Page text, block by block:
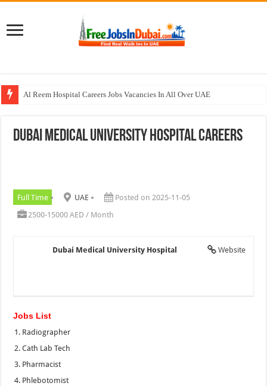
Al Reem Hospital Careers Jobs Vacancies In All Over UAE
Walk In Interview In Abu Dhabi Today & Tomorrow
Dubai Medical University Hospital Careers
Full Time UAE
Posted on 2025-11-05
2500-15000 AED / Month
Website
Dubai Medical University Hospital
Jobs List
Radiographer
Cath Lab Tech
Pharmacist
Phlebotomist